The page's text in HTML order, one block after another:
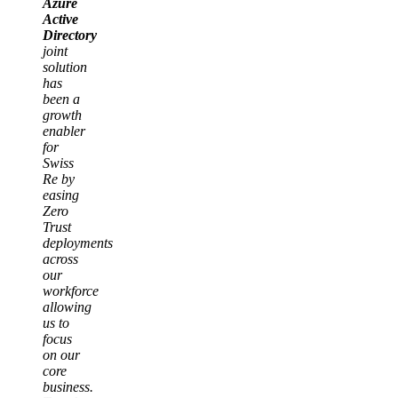
Azure
Active
Directory
joint
solution
has
been a
growth
enabler
for
Swiss
Re by
easing
Zero
Trust
deployments
across
our
workforce
allowing
us to
focus
on our
core
business.